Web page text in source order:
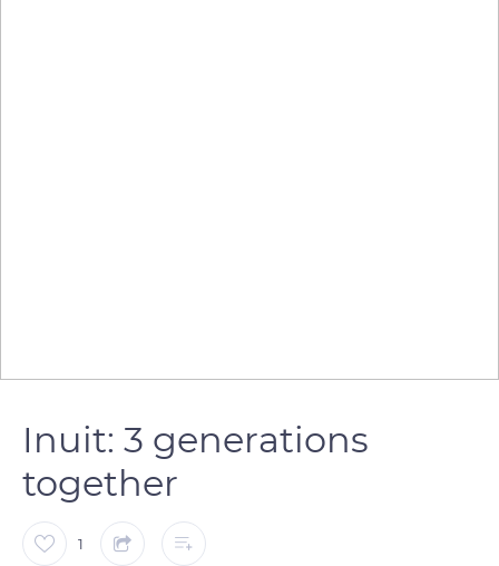
Inuit: 3 generations
together
1